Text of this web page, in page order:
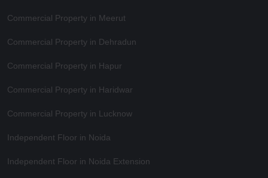
Commercial Property in Meerut
Commercial Property in Dehradun
Commercial Property in Hapur
Commercial Property in Haridwar
Commercial Property in Lucknow
Independent Floor in Noida
Independent Floor in Noida Extension